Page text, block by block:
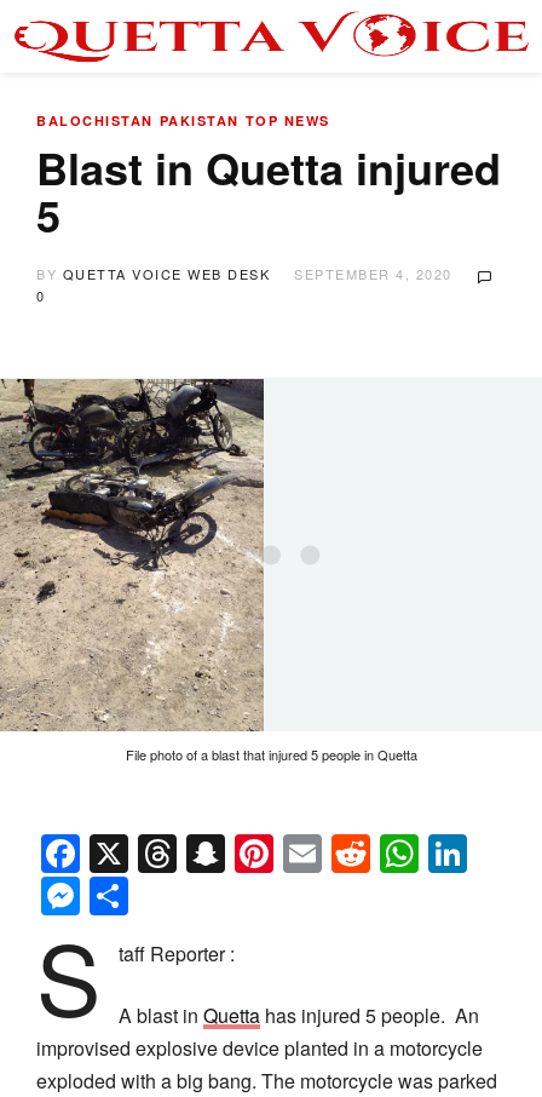
BALOCHISTAN PAKISTAN TOP NEWS
Blast in Quetta injured
5
BY QUETTA VOICE WEB DESK
SEPTEMBER 4, 2020
0
File photo of a blast that injured 5 people in Quetta
Facebook
X Threads
Snapchat
Pinterest
EmailReddit
Messenger
S taff Reporter :
A blast in Quetta has injured 5 people. An
improvised explosive device planted in a motorcycle
exploded with a big bang. The motorcycle was parked